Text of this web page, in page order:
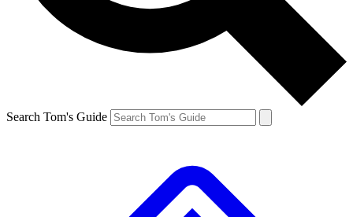
Search Tom's Guide